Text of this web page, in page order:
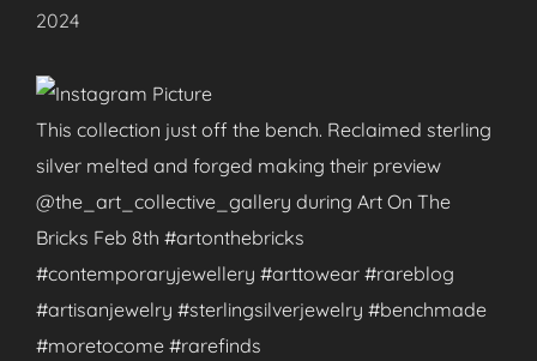
2024
This collection just off the bench. Reclaimed sterling
silver melted and forged making their preview
@the_art_collective_gallery during Art On The
Bricks Feb 8th #artonthebricks
#contemporaryjewellery #arttowear #rareblog
#artisanjewelry #sterlingsilverjewelry #benchmade
#moretocome #rarefinds